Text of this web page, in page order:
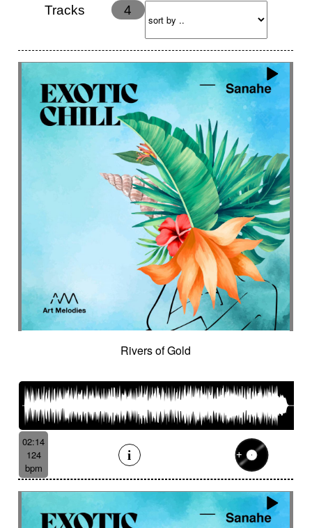
Energy
Ethereal
Happy
Happy & joyful
Hopeful Hypnotic
Intimist
Laidback / Cool
Magical
Massive / Heavy
Nostalgic
Performance Quirky
Romantic
Sad
Suggested for animated movie
Suspense
Tracks 4
Rivers of Gold
02:14
124
bpm